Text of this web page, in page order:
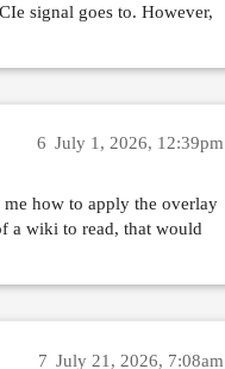
signal goes to. However,
July 1, 2026, 12:39pm
6
me how to apply the overlay
a wiki to read, that would
July 21, 2026, 7:08am
7